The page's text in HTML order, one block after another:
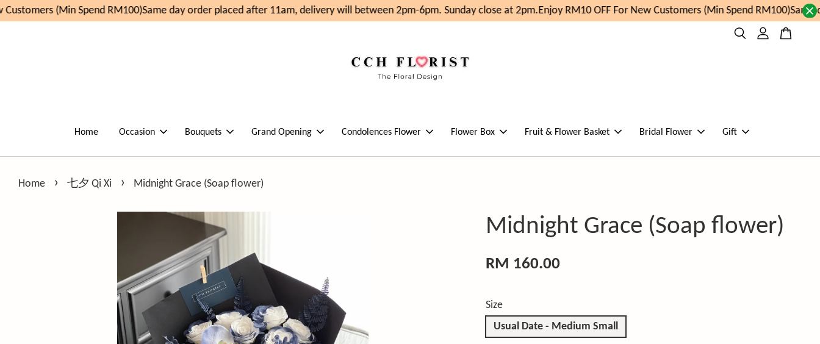
(Min Spend RM100)Same day order placed after 11am, delivery will between 2pm-6pm. Sunday close at 2pm.Enjoy RM10 OFF For New Customers (Min Spend RM100)Same
Home Occasion Bouquets Grand Opening Condolences Flower Flower Box Fruit & Flower Basket Bridal Flower Gift
Home › 七夕 Qi Xi › Midnight Grace (Soap flower)
Midnight Grace (Soap flower)
RM 160.00
Size
Usual Date - Medium Small